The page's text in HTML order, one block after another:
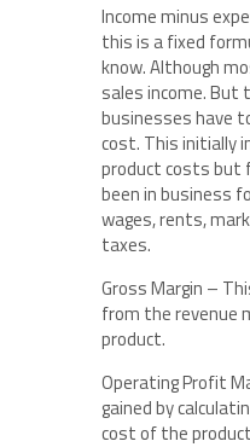
Income minus
this is a fixed
know. Although
sales income.
businesses have
cost. This initially
product costs but
been in business
wages, rents,
taxes.
Gross Margin –
from the revenue
product.
Operating Profit
gained by
cost of the